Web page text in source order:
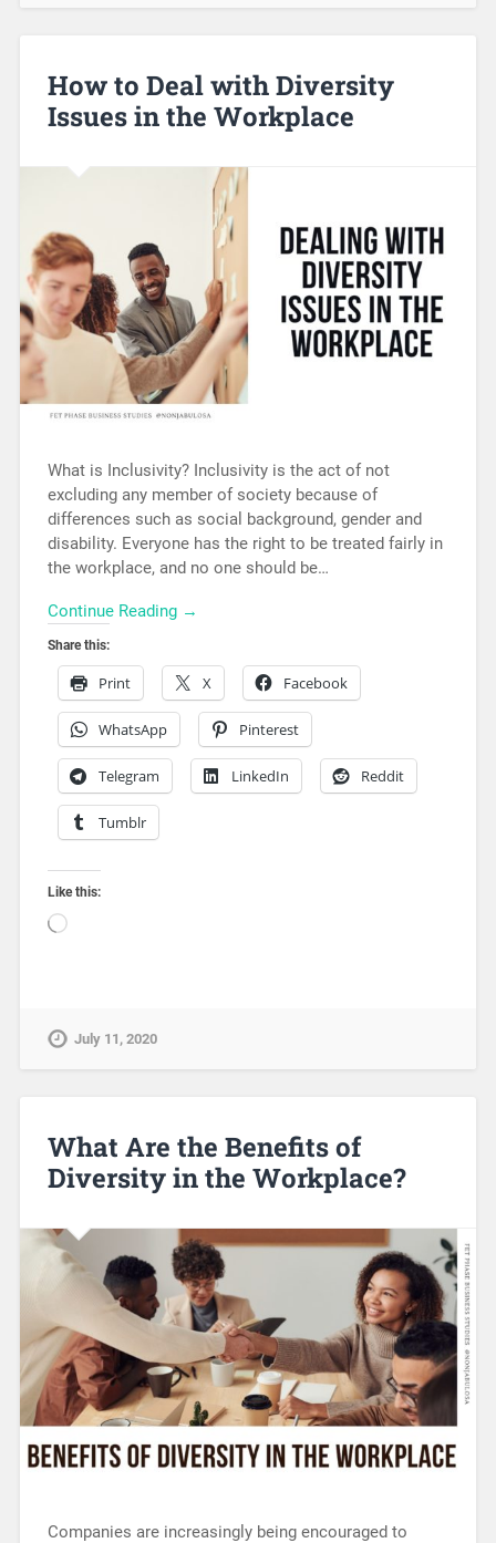
How to Deal with Diversity
Issues in the Workplace
What is Inclusivity? Inclusivity is the act of not
excluding any member of society because of
differences such as social background, gender and
disability. Everyone has the right to be treated fairly in
the workplace, and no one should be…
Continue Reading →
Share this:
Print X Facebook
WhatsApp Pinterest
Telegram LinkedIn Reddit
Tumblr
Like this:
July 11, 2020
What Are the Benefits of
Diversity in the Workplace?
Companies are increasingly being encouraged to